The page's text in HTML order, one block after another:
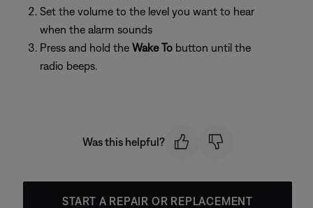
Set the volume to the level you want to hear
when the alarm sounds
Press and hold the Wake To button until the
radio beeps.
Was this helpful?
START A REPAIR OR REPLACEMENT